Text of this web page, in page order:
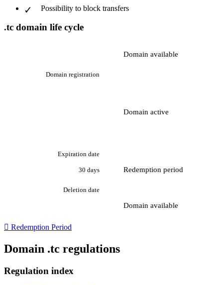
Possibility to block transfers
.tc domain life cycle
Domain available
Domain registration
Domain active
Expiration date
30 days Redemption period
Deletion date
Domain available
 Redemption Period
Domain .tc regulations
Regulation index